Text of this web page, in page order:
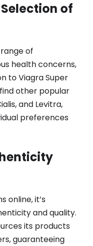
of
of
health concerns,
to Viagra Super
other popular
and Levitra,
preferences
online, it’s
and quality.
its products
guaranteeing